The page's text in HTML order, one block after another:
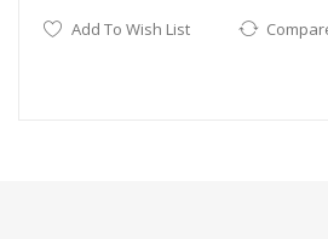
Add To Wish List